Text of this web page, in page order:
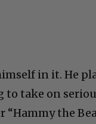
in it. He
to take on
the